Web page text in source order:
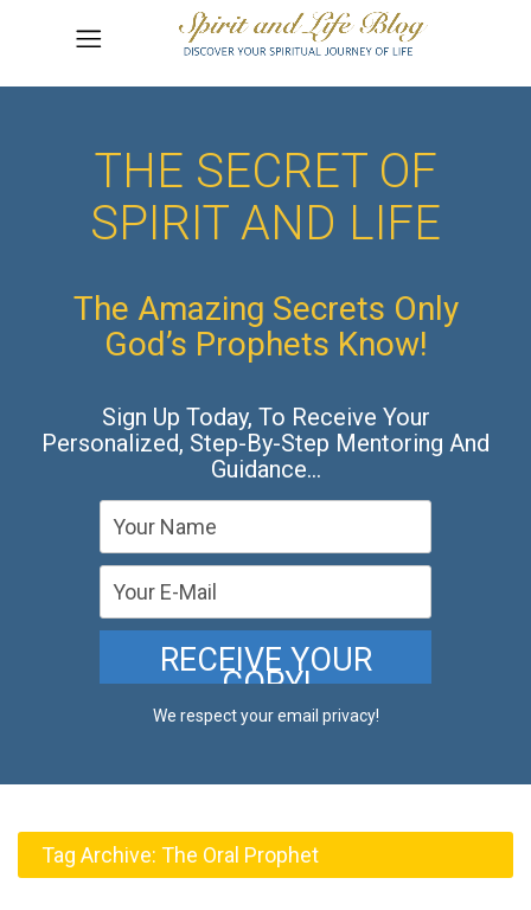
THE SECRET OF
SPIRIT AND LIFE
The Amazing Secrets Only
God’s Prophets Know!
Sign Up Today, To Receive Your
Personalized, Step-By-Step Mentoring And
Guidance…
We respect your email privacy!
Tag Archive: The Oral Prophet